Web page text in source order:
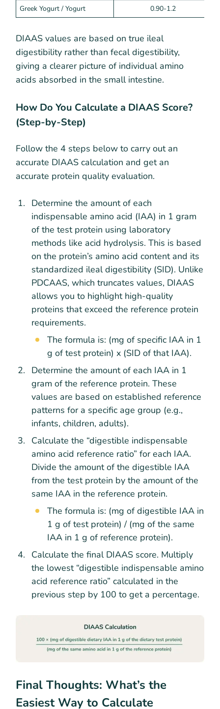
Greek Yogurt / Yogurt
0.90-1.2
DIAAS values are based on true ileal
digestibility rather than fecal digestibility,
giving a clearer picture of individual amino
acids absorbed in the small intestine.
How Do You Calculate a DIAAS Score?
(Step-by-Step)
Follow the 4 steps below to carry out an
accurate DIAAS calculation and get an
accurate protein quality evaluation.
Determine the amount of each
indispensable amino acid (IAA) in 1 gram
of the test protein using laboratory
methods like acid hydrolysis. This is based
on the protein’s amino acid content and its
standardized ileal digestibility (SID). Unlike
PDCAAS, which truncates values, DIAAS
allows you to highlight high-quality
proteins that exceed the reference protein
requirements.
The formula is: (mg of specific IAA in 1
g of test protein) x (SID of that IAA).
Determine the amount of each IAA in 1
gram of the reference protein. These
values are based on established reference
patterns for a specific age group (e.g.,
infants, children, adults).
Calculate the “digestible indispensable
amino acid reference ratio” for each IAA.
Divide the amount of the digestible IAA
from the test protein by the amount of the
same IAA in the reference protein.
The formula is: (mg of digestible IAA in
1 g of test protein) / (mg of the same
IAA in 1 g of reference protein).
Calculate the final DIAAS score. Multiply
the lowest “digestible indispensable amino
acid reference ratio” calculated in the
previous step by 100 to get a percentage.
Final Thoughts: What’s the
Easiest Way to Calculate